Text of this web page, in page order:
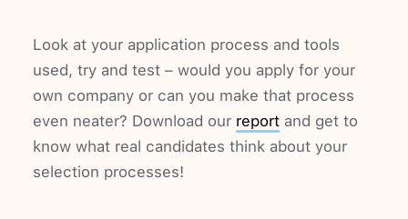
Look at your application process and tools
used, try and test – would you apply for your
own company or can you make that process
even neater? Download our report and get to
know what real candidates think about your
selection processes!